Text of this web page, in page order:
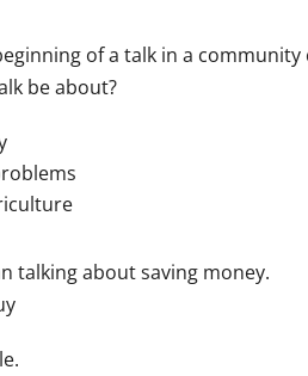
of a talk in a community
be about?
talking about saving money.